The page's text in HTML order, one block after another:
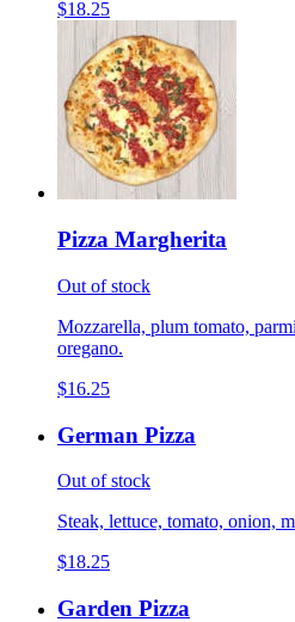
$18.25
Pizza Margherita
Out of stock
Mozzarella, plum tomato,
oregano.
$16.25
German Pizza
Out of stock
Steak, lettuce, tomato, onion,
$18.25
Garden Pizza